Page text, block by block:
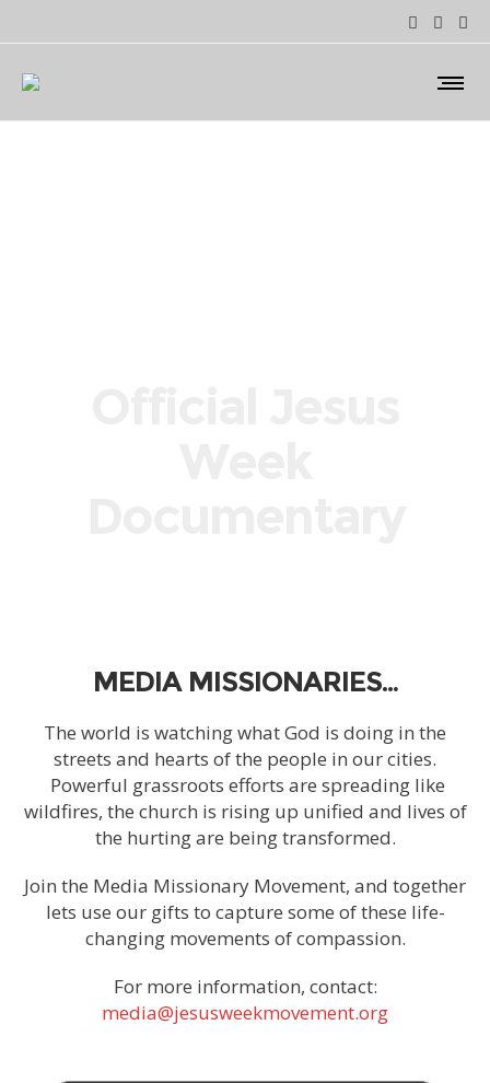
MEDIA MISSIONARIES…
The world is watching what God is doing in the
streets and hearts of the people in our cities.
Powerful grassroots efforts are spreading like
wildfires, the church is rising up unified and lives of
the hurting are being transformed.
Join the Media Missionary Movement, and together
lets use our gifts to capture some of these life-
changing movements of compassion.
For more information, contact:
media@jesusweekmovement.org